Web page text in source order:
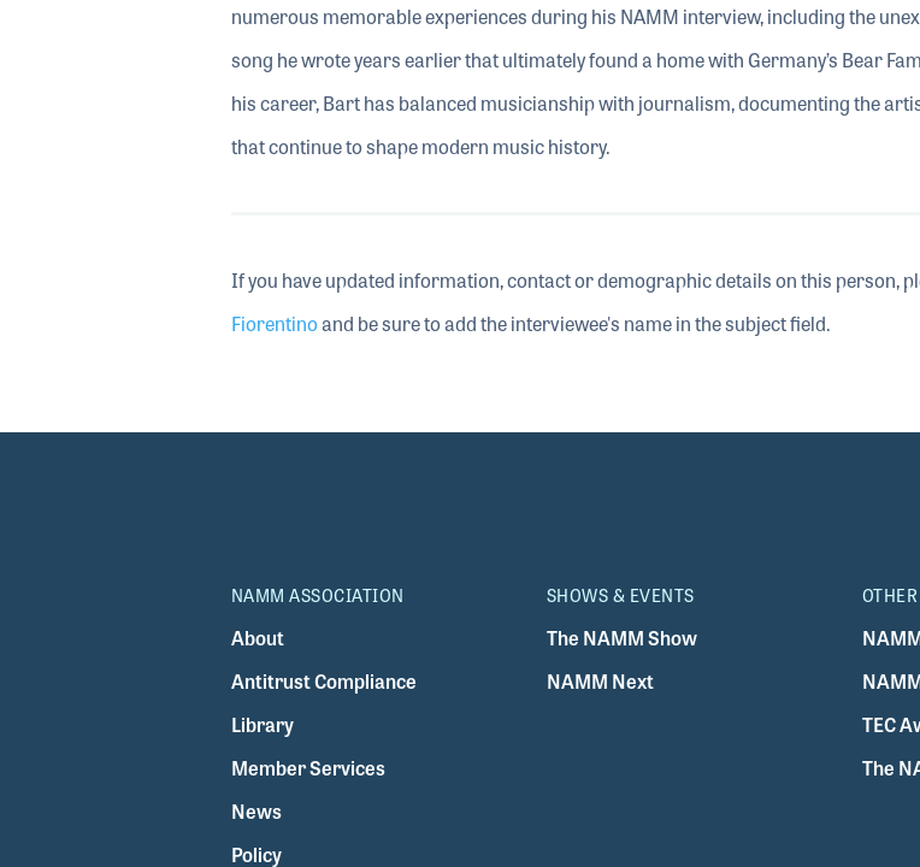
numerous memorable experiences during his NAMM interview, including the
song he wrote years earlier that ultimately found a home with Germany’s Bear
his career, Bart has balanced musicianship with journalism, documenting the
that continue to shape modern music history.
If you have updated information, contact or demographic details on this person,
Fiorentinoand be sure to add the interviewee's name in the subject field.
NAMM ASSOCIATION
About
Antitrust Compliance
Library
Member Services
News
Policy
SHOWS & EVENTS
The NAMM Show
NAMM Next
TEC
The